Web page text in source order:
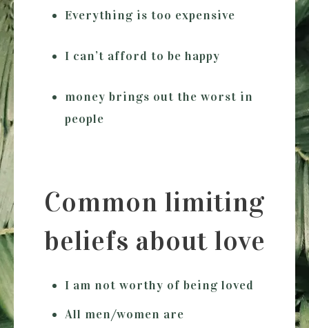
Everything is too expensive
I can’t afford to be happy
money brings out the worst in
people
Common limiting
beliefs about love
I am not worthy of being loved
All men/women are